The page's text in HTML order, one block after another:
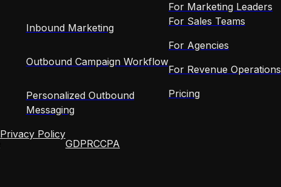
Inbound Marketing
Outbound Campaign Workflow
Personalized Outbound
Messaging
For Marketing Leaders
For Sales Teams
For Agencies
For Revenue Operations
Pricing
Privacy Policy
GDPRCCPA